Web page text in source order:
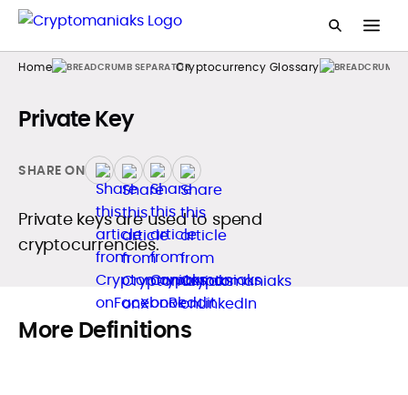
Home Cryptocurrency Glossary
Private Key
SHARE ON
Private keys are used to spend
cryptocurrencies.
More Definitions